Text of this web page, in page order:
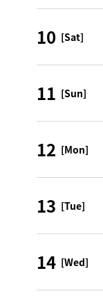
10 [Sat]
11 [Sun]
12 [Mon]
13 [Tue]
14 [Wed]